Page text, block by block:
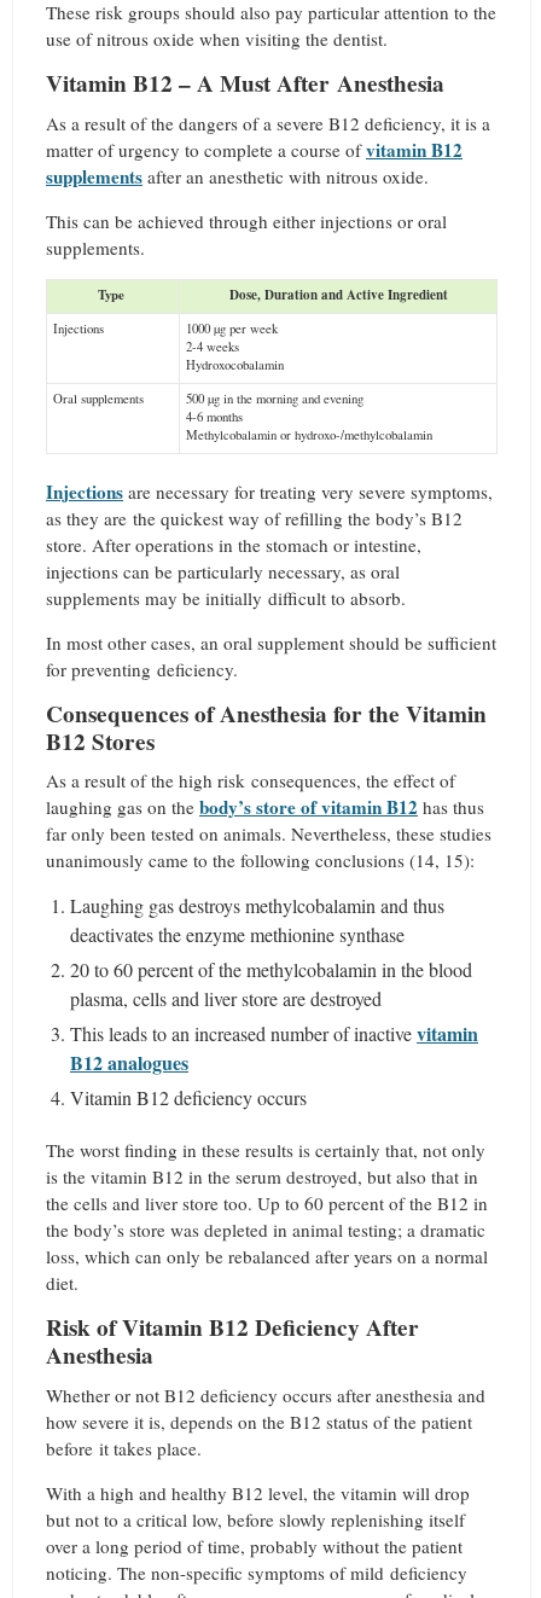
These risk groups should also pay particular attention to the
use of nitrous oxide when visiting the dentist.
Vitamin B12 – A Must After Anesthesia
As a result of the dangers of a severe B12 deficiency, it is a
matter of urgency to complete a course ofvitamin B12
supplements after an anesthetic with nitrous oxide.
This can be achieved through either injections or oral
supplements.
Type Dose, Duration and Active Ingredient
Injections
1000 µg per week
2-4 weeks
Hydroxocobalamin
Oral supplements
500 µg in the morning and evening
4-6 months
Methylcobalamin or hydroxo-/methylcobalamin
Injections are necessary for treating very severe symptoms,
as they are the quickest way of refilling the body’s B12
store. After operations in the stomach or intestine,
injections can be particularly necessary, as oral
supplements may be initially difficult to absorb.
In most other cases, an oral supplement should be sufficient
for preventing deficiency.
Consequences of Anesthesia for the Vitamin
B12 Stores
As a result of the high risk consequences, the effect of
laughing gas on the body’s store of vitamin B12 has thus
far only been tested on animals. Nevertheless, these studies
unanimously came to the following conclusions (14, 15):
Laughing gas destroys methylcobalamin and thus
deactivates the enzyme methionine synthase
20 to 60 percent of the methylcobalamin in the blood
plasma, cells and liver store are destroyed
This leads to an increased number of inactivevitamin
B12 analogues
Vitamin B12 deficiency occurs
The worst finding in these results is certainly that, not only
is the vitamin B12 in the serum destroyed, but also that in
the cells and liver store too. Up to 60 percent of the B12 in
the body’s store was depleted in animal testing; a dramatic
loss, which can only be rebalanced after years on a normal
diet.
Risk of Vitamin B12 Deficiency After
Anesthesia
Whether or not B12 deficiency occurs after anesthesia and
how severe it is, depends on the B12 status of the patient
before it takes place.
With a high and healthy B12 level, the vitamin will drop
but not to a critical low, before slowly replenishing itself
over a long period of time, probably without the patient
noticing. The non-specific symptoms of mild deficiency